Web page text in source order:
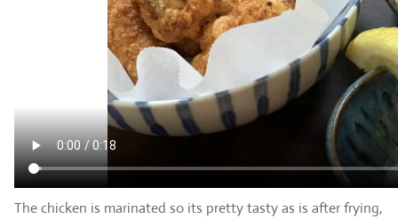
The chicken is marinated so its pretty tasty as is after frying,